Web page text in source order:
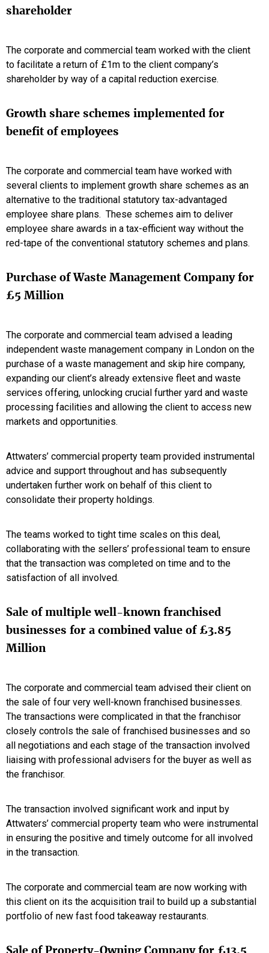
shareholder
The corporate and commercial team worked with the client
to facilitate a return of £1m to the client company’s
shareholder by way of a capital reduction exercise.
Growth share schemes implemented for
benefit of employees
The corporate and commercial team have worked with
several clients to implement growth share schemes as an
alternative to the traditional statutory tax-advantaged
employee share plans. These schemes aim to deliver
employee share awards in a tax-efficient way without the
red-tape of the conventional statutory schemes and plans.
Purchase of Waste Management Company for
£5 Million
The corporate and commercial team advised a leading
independent waste management company in London on the
purchase of a waste management and skip hire company,
expanding our client’s already extensive fleet and waste
services offering, unlocking crucial further yard and waste
processing facilities and allowing the client to access new
markets and opportunities.
Attwaters’ commercial property team provided instrumental
advice and support throughout and has subsequently
undertaken further work on behalf of this client to
consolidate their property holdings.
The teams worked to tight time scales on this deal,
collaborating with the sellers’ professional team to ensure
that the transaction was completed on time and to the
satisfaction of all involved.
Sale of multiple well-known franchised
businesses for a combined value of £3.85
Million
The corporate and commercial team advised their client on
the sale of four very well-known franchised businesses.
The transactions were complicated in that the franchisor
closely controls the sale of franchised businesses and so
all negotiations and each stage of the transaction involved
liaising with professional advisers for the buyer as well as
the franchisor.
The transaction involved significant work and input by
Attwaters’ commercial property team who were instrumental
in ensuring the positive and timely outcome for all involved
in the transaction.
The corporate and commercial team are now working with
this client on its the acquisition trail to build up a substantial
portfolio of new fast food takeaway restaurants.
Sale of Property-Owning Company for £13.5